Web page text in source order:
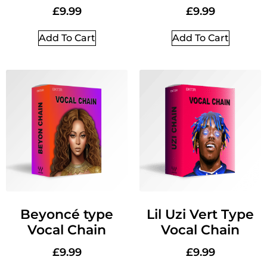
£9.99
Add To Cart
£9.99
Add To Cart
Beyoncé type
Vocal Chain
£9.99
Lil Uzi Vert Type
Vocal Chain
£9.99